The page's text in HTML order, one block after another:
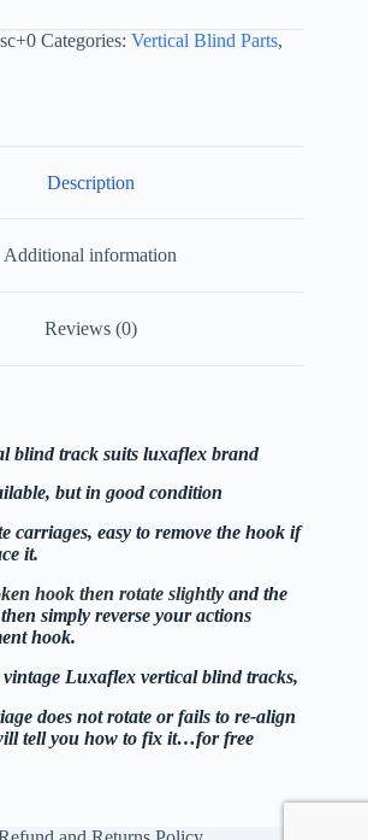
Categories: Vertical Blind Parts,
Description
Additional information
Reviews (0)
blind track suits luxaflex brand
but in good condition
carriages, easy to remove the hook if
it.
hook then rotate slightly and the
simply reverse your actions
hook.
Luxaflex vertical blind tracks,
does not rotate or fails to re-align
tell you how to fix it…for free